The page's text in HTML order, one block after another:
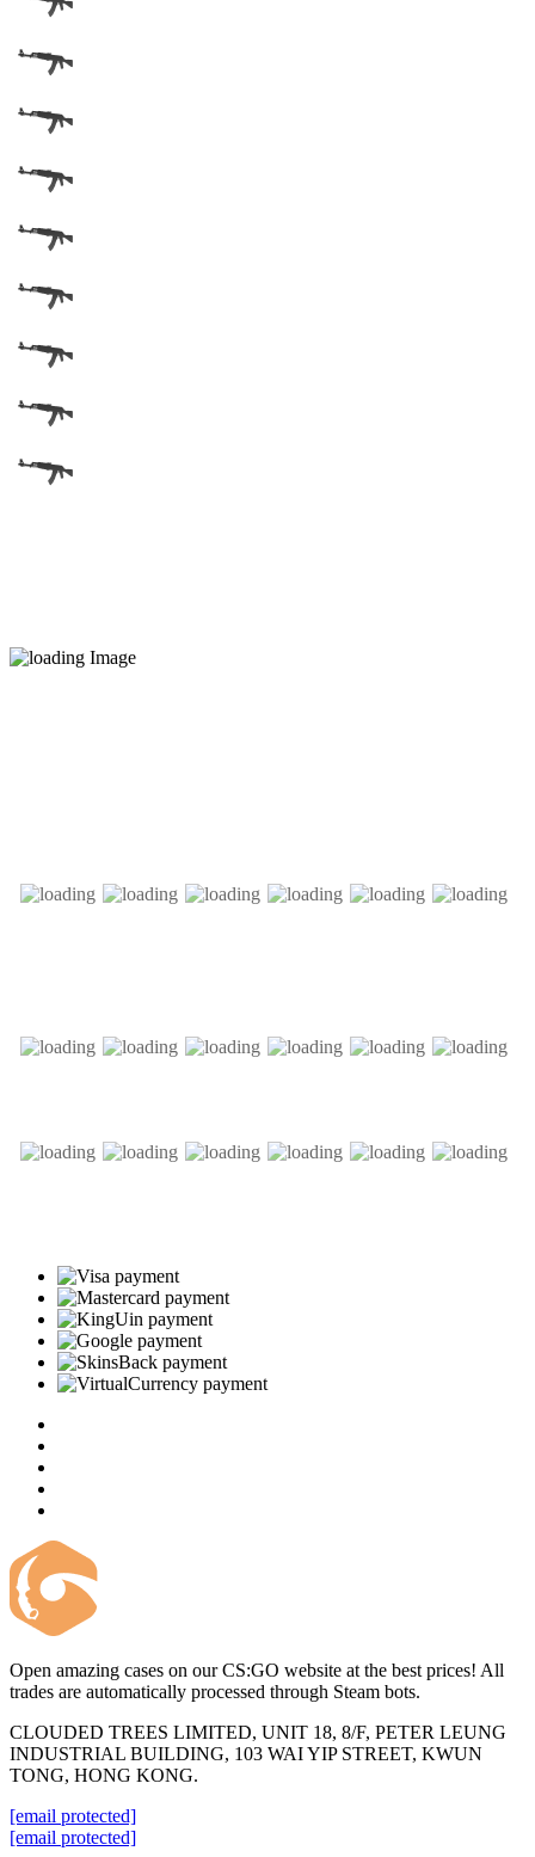
Open amazing cases on our CS:GO website at the best prices! All
trades are automatically processed through Steam bots.
CLOUDED TREES LIMITED, UNIT 18, 8/F, PETER LEUNG
INDUSTRIAL BUILDING, 103 WAI YIP STREET, KWUN
TONG, HONG KONG.
[email protected]
[email protected]